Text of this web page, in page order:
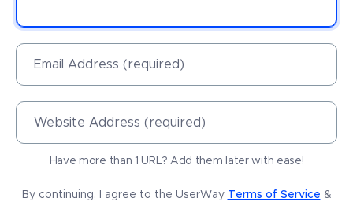
Email Address (required)
Website Address (required)
Have more than 1 URL? Add them later with ease!
By continuing, I agree to the UserWay Terms of Service &